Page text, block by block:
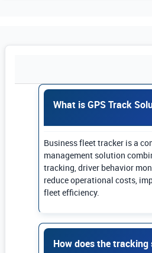
Use Enter or Space to
What is GPS Track
Business fleet tracker is a
management solution
tracking, driver behavior
reduce operational costs,
fleet efficiency.
How does the